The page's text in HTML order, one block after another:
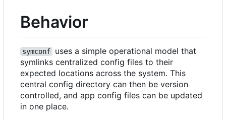
Behavior
symconf
uses a simple operational model that
symlinks centralized config files to their
expected locations across the system. This
central config directory can then be version
controlled, and app config files can be updated
in one place.